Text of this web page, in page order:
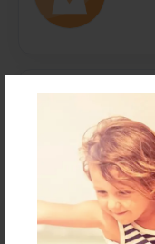
Messages
No author